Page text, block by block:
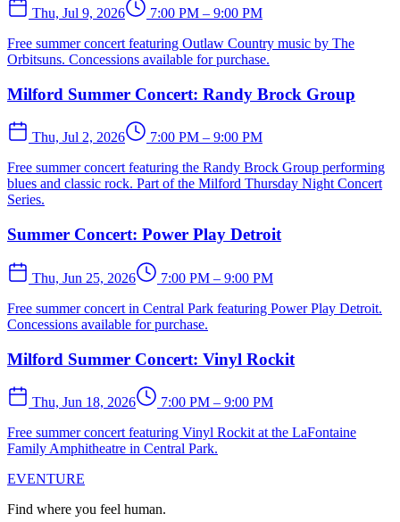
Thu, Jul 9, 2026
7:00 PM – 9:00 PM
Free summer concert featuring Outlaw Country music by The
Orbitsuns. Concessions available for purchase.
Milford Summer Concert: Randy Brock Group
Thu, Jul 2, 2026
7:00 PM – 9:00 PM
Free summer concert featuring the Randy Brock Group performing
blues and classic rock. Part of the Milford Thursday Night Concert
Series.
Summer Concert: Power Play Detroit
Thu, Jun 25, 2026
7:00 PM – 9:00 PM
Free summer concert in Central Park featuring Power Play Detroit.
Concessions available for purchase.
Milford Summer Concert: Vinyl Rockit
Thu, Jun 18, 2026
7:00 PM – 9:00 PM
Free summer concert featuring Vinyl Rockit at the LaFontaine
Family Amphitheatre in Central Park.
EVENTURE
Find where you feel human.